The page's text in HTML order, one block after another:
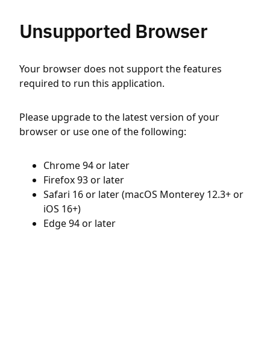
Unsupported Browser
Your browser does not support the features
required to run this application.
Please upgrade to the latest version of your
browser or use one of the following:
Chrome 94 or later
Firefox 93 or later
Safari 16 or later (macOS Monterey 12.3+ or
iOS 16+)
Edge 94 or later